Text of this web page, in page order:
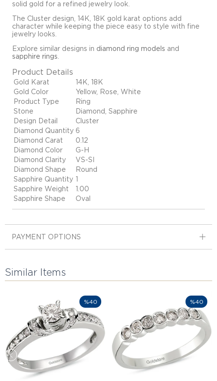
solid gold for a refined jewelry look.
The Cluster design, 14K, 18K gold karat options add
character while keeping the piece easy to style with fine
jewelry looks.
Explore similar designs in diamond ring models and
sapphire rings
Product Details
Gold Karat
14K, 18K
Gold Color
Yellow, Rose, White
Product Type
Ring
Stone
Diamond, Sapphire
Design Detail
Cluster
Diamond Quantity 6
Diamond Carat
0.12
Diamond Color
G-H
Diamond Clarity
VS-SI
Diamond Shape
Round
Sapphire Quantity 1
Sapphire Weight
1.00
Sapphire Shape
Oval
PAYMENT OPTIONS
Similar Items
%40 %40